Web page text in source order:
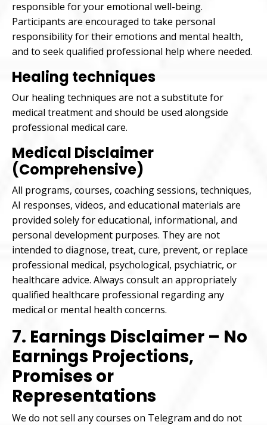
responsible for your emotional well-being.
Participants are encouraged to take personal
responsibility for their emotions and mental health,
and to seek qualified professional help where needed.
Healing techniques
Our healing techniques are not a substitute for
medical treatment and should be used alongside
professional medical care.
Medical Disclaimer
(Comprehensive)
All programs, courses, coaching sessions, techniques,
AI responses, videos, and educational materials are
provided solely for educational, informational, and
personal development purposes. They are not
intended to diagnose, treat, cure, prevent, or replace
professional medical, psychological, psychiatric, or
healthcare advice. Always consult an appropriately
qualified healthcare professional regarding any
medical or mental health concerns.
7. Earnings Disclaimer – No
Earnings Projections,
Promises or
Representations
We do not sell any courses on Telegram and do not